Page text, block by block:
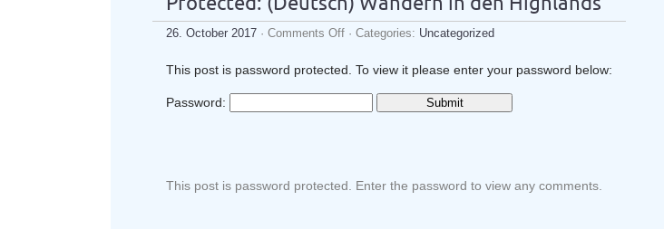
26. October 2017 · Comments Off · Categories: Uncategorized
This post is password protected. To view it please enter your password below:
Password:
This post is password protected. Enter the password to view any comments.